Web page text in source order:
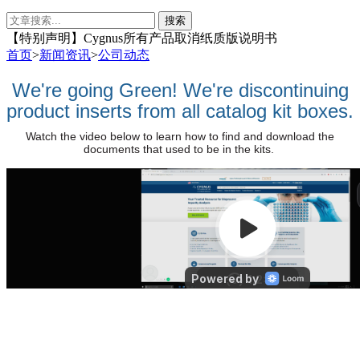
【特别声明】​Cygnus所有产品取消纸质版说明书
首页>新闻资讯>公司动态
We're going Green! We're discontinuing
product inserts from all catalog kit boxes.
Watch the video below to learn how to find and download the
documents that used to be in the kits.